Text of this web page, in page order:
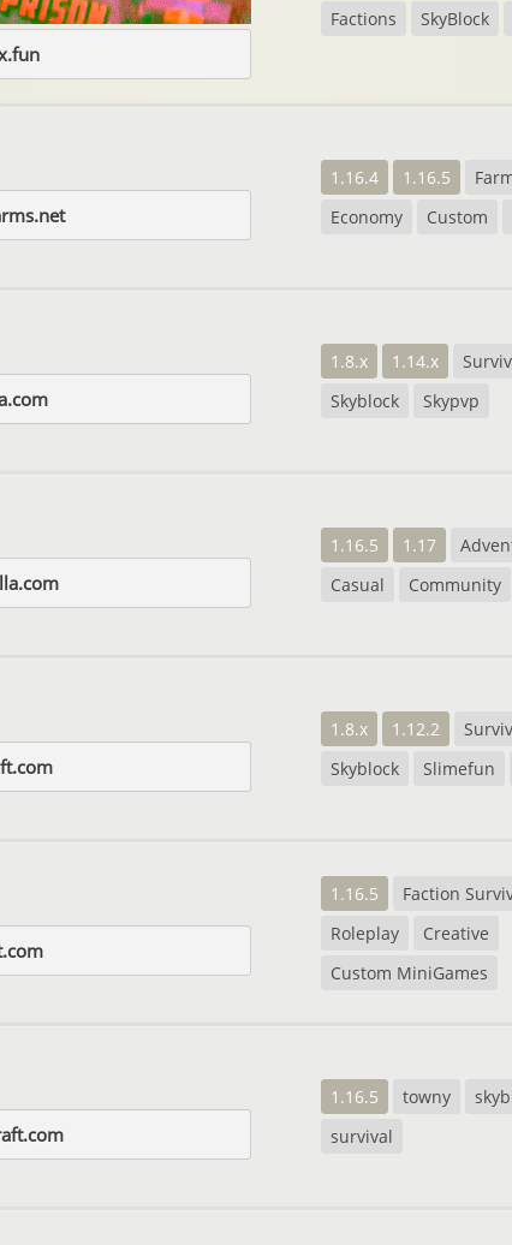
Factions
SkyBlock
1.16.4 1.16.5
Economy
Custom
1.8.x 1.14.x
Skyblock
Skypvp
1.16.5 1.17
Casual
Community
1.8.x 1.12.2
Skyblock
Slimefun
1.16.5
Faction
Roleplay
Creative
Custom MiniGames
1.16.5 towny
survival